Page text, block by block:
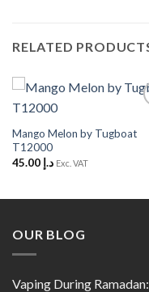
RELATED
Mango Melon by Tugboat
T12000
د.إ 45.00 Exc. VAT
OUR BLOG
Vaping During